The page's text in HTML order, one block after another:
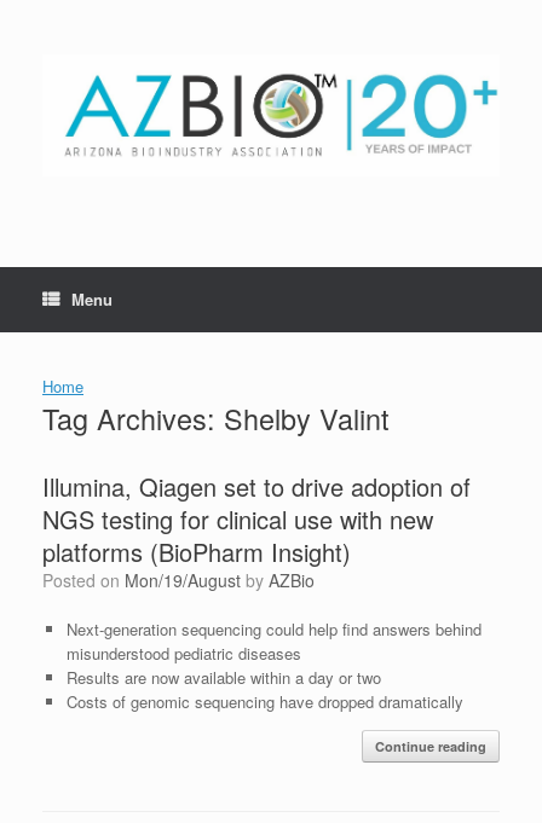
Menu
Home
Tag Archives: Shelby Valint
Illumina, Qiagen set to drive adoption of
NGS testing for clinical use with new
platforms (BioPharm Insight)
Posted on Mon/19/August by AZBio
Next-generation sequencing could help find answers behind
misunderstood pediatric diseases
Results are now available within a day or two
Costs of genomic sequencing have dropped dramatically
Continue reading